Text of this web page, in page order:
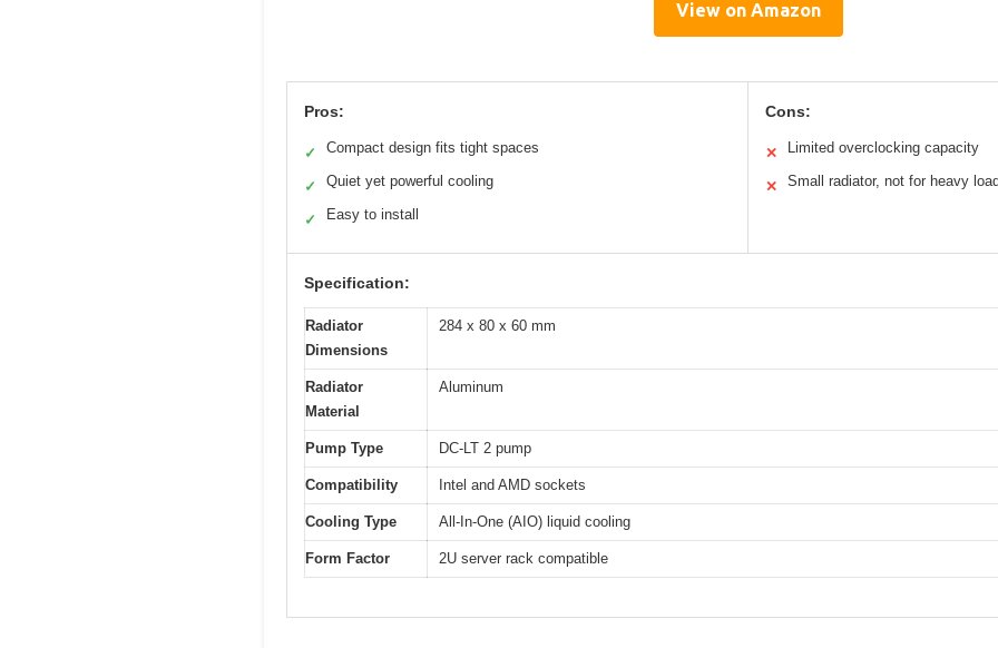
View on Amazon
Pros:
✓ Compact design fits tight spaces
✓ Quiet yet powerful cooling
✓ Easy to install
Cons:
✕ Limited overclocking capacity
✕ Small radiator, not for heavy
Specification:
Radiator
Dimensions
284 x 80 x 60 mm
Radiator
Material
Aluminum
Pump Type DC-LT 2 pump
Compatibility Intel and AMD sockets
Cooling Type All-In-One (AIO) liquid cooling
Form Factor 2U server rack compatible